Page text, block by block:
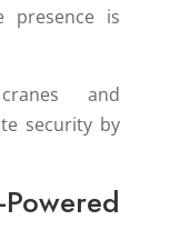
presence is